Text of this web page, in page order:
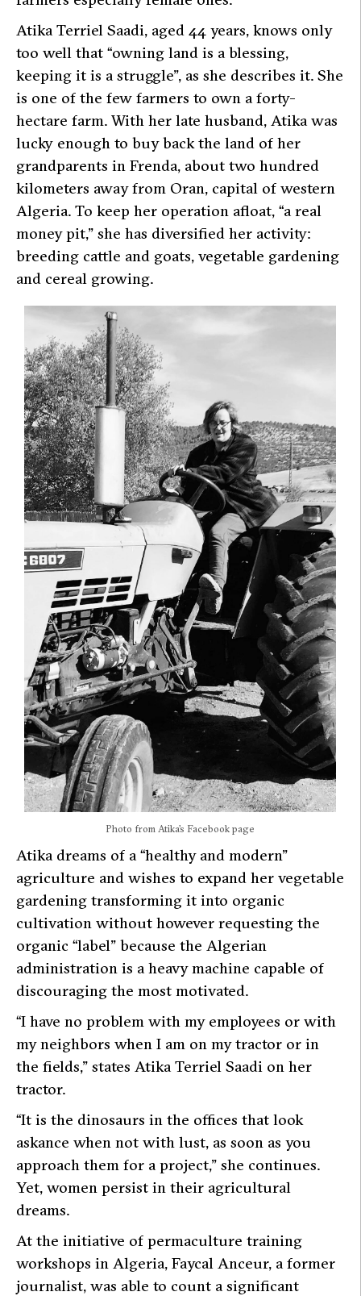
Atika Terriel Saadi, aged 44 years, knows only
too well that “owning land is a blessing,
keeping it is a struggle”, as she describes it. She
is one of the few farmers to own a forty-
hectare farm. With her late husband, Atika was
lucky enough to buy back the land of her
grandparents in Frenda, about two hundred
kilometers away from Oran, capital of western
Algeria. To keep her operation afloat, “a real
money pit,” she has diversified her activity:
breeding cattle and goats, vegetable gardening
and cereal growing.
Photo from Atika’s Facebook page
Atika dreams of a “healthy and modern”
agriculture and wishes to expand her vegetable
gardening transforming it into organic
cultivation without however requesting the
organic “label” because the Algerian
administration is a heavy machine capable of
discouraging the most motivated.
“I have no problem with my employees or with
my neighbors when I am on my tractor or in
the fields,” states Atika Terriel Saadi on her
tractor.
“It is the dinosaurs in the offices that look
askance when not with lust, as soon as you
approach them for a project,” she continues.
Yet, women persist in their agricultural
dreams.
At the initiative of permaculture training
workshops in Algeria, Faycal Anceur, a former
journalist, was able to count a significant